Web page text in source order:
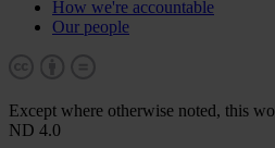
How we're accountable
Our people
Except where otherwise noted, this
ND 4.0